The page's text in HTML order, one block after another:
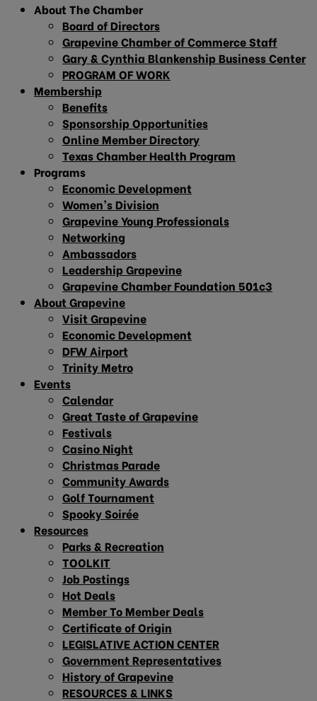
About The Chamber
Board of Directors
Grapevine Chamber of Commerce Staff
Gary & Cynthia Blankenship Business Center
PROGRAM OF WORK
Membership
Benefits
Sponsorship Opportunities
Online Member Directory
Texas Chamber Health Program
Programs
Economic Development
Women’s Division
Grapevine Young Professionals
Networking
Ambassadors
Leadership Grapevine
Grapevine Chamber Foundation 501c3
About Grapevine
Visit Grapevine
Economic Development
DFW Airport
Trinity Metro
Events
Calendar
Great Taste of Grapevine
Festivals
Casino Night
Christmas Parade
Community Awards
Golf Tournament
Spooky Soirée
Resources
Parks & Recreation
TOOLKIT
Job Postings
Hot Deals
Member To Member Deals
Certificate of Origin
LEGISLATIVE ACTION CENTER
Government Representatives
History of Grapevine
RESOURCES & LINKS